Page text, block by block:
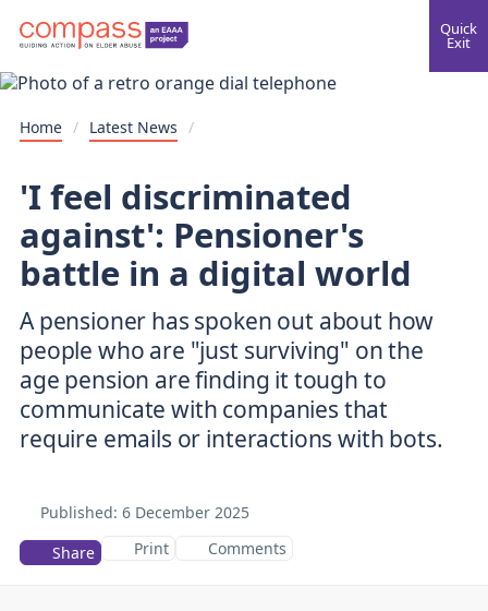
Quick
Exit
Home / Latest News /
'I feel discriminated
against': Pensioner's
battle in a digital world
A pensioner has spoken out about how
people who are "just surviving" on the
age pension are finding it tough to
communicate with companies that
require emails or interactions with bots.
Published: 6 December 2025
Share
Print Comments